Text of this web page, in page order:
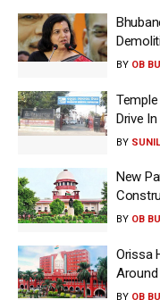
BY OB
Drive
BY
New
BY OB
Orissa
Around
BY OB